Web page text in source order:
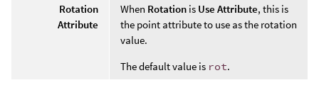
Rotation
Attribute
When Rotation is Use Attribute, this is
the point attribute to use as the rotation
value.
The default value is rot.